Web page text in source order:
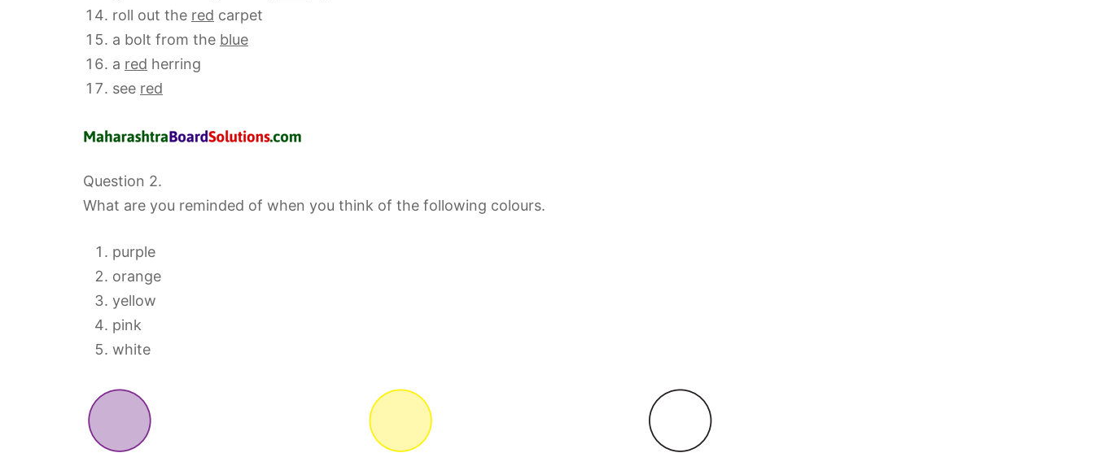
roll out the red carpet
a bolt from the blue
a red herring
see red
Question 2.
What are you reminded of when you think of the following colours.
purple
orange
yellow
pink
white